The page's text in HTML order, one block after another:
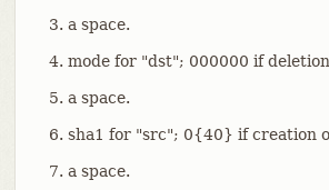
a space.
mode for "dst"; 000000 if
a space.
sha1 for "src"; 0{40} if creation
a space.